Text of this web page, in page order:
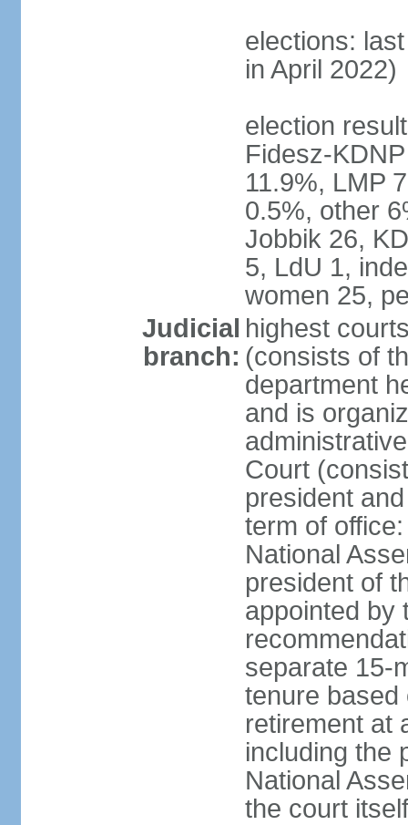
elections:
in April 2022)
election
Fidesz-
11.9%, LMP
0.5%, other
Jobbik 26,
5, LdU 1,
women 25,
Judicial
branch:
highest
(consists of
department
and is
Court
president
term of
National
president of
appointed by
separate 15-
tenure based
retirement at
including the
National
the court